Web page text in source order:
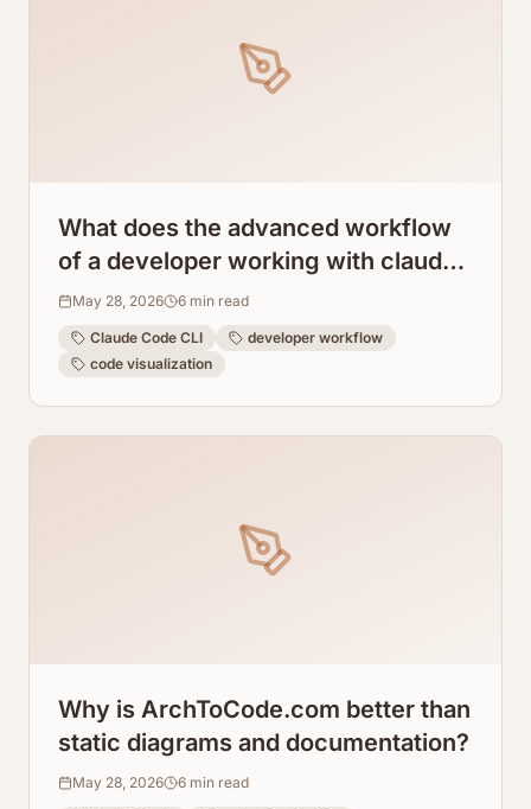
What does the advanced workflow
of a developer working with claude
code cli look like?
May 28, 2026 6 min read
Claude Code CLI
developer workflow
code visualization
Why is ArchToCode.com better than
static diagrams and documentation?
May 28, 2026 6 min read